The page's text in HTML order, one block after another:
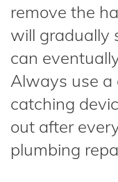
remove the
will gradually
can
Always use a
catching
out after
plumbing